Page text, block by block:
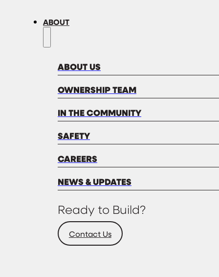
ABOUT
ABOUT US
OWNERSHIP TEAM
IN THE COMMUNITY
SAFETY
CAREERS
NEWS & UPDATES
Ready to Build?
Contact Us